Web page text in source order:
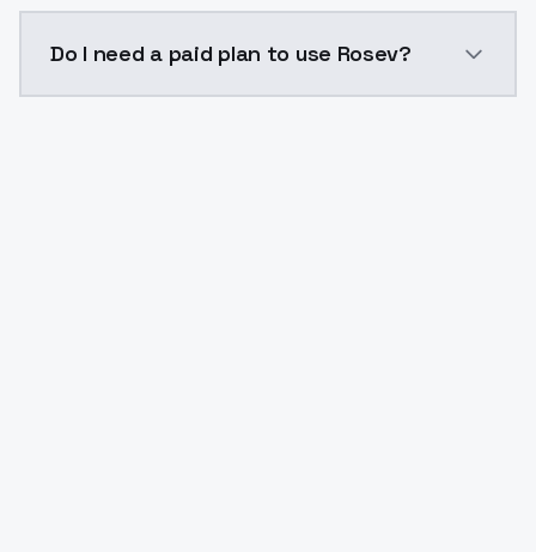
Do I need a paid plan to use Rosev?